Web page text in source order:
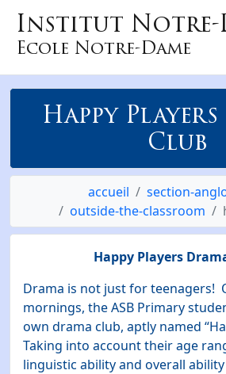
Institut Notre-
Ecole Notre-Dame
Happy
Club
accueil
section-
outside-the-classroom
Happy Players
Drama is not just for teenagers!
mornings, the ASB Primary
own drama club, aptly named
Taking into account their age
linguistic ability and overall